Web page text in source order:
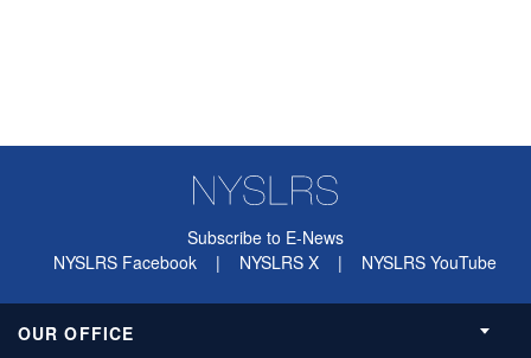
Subscribe to E-News
NYSLRS Facebook
| NYSLRS X | NYSLRS YouTube
OUR OFFICE